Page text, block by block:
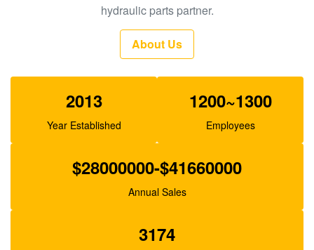
Excavator SK140-8 SK140SR Travel Gearbox
Belparts SBS140 Excavator Pilot Pump For E325C
hydraulic parts partner.
About Us
2013
Year Established
1200~1300
Employees
$28000000-$41660000
Annual Sales
3174